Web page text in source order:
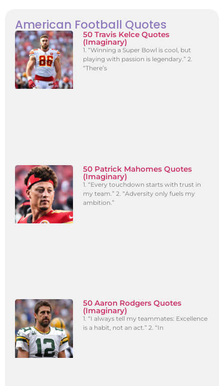
American Football Quotes
50 Travis Kelce Quotes
(Imaginary)
1. “Winning a Super Bowl is cool, but
playing with passion is legendary.” 2.
“There’s
50 Patrick Mahomes Quotes
(Imaginary)
1. “Every touchdown starts with trust in
my team.” 2. “Adversity only fuels my
ambition.”
50 Aaron Rodgers Quotes
(Imaginary)
1. “I always tell my teammates: Excellence
is a habit, not an act.” 2. “In